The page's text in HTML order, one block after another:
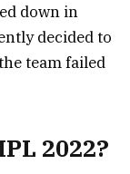
down in
decided to
team failed
2022?